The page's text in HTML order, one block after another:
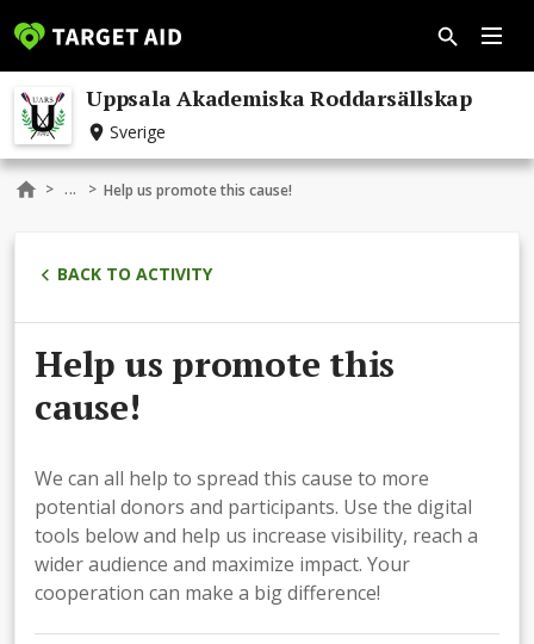
Uppsala Akademiska Roddarsällskap
Sverige
> ... > Help us promote this cause!
BACK TO ACTIVITY
Help us promote this
cause!
We can all help to spread this cause to more
potential donors and participants. Use the digital
tools below and help us increase visibility, reach a
wider audience and maximize impact. Your
cooperation can make a big difference!